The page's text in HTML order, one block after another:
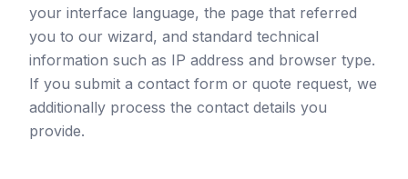
your interface language, the page that referred
you to our wizard, and standard technical
information such as IP address and browser type.
If you submit a contact form or quote request, we
additionally process the contact details you
provide.